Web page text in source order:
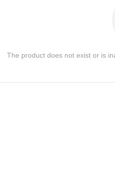
The product does not exist or is